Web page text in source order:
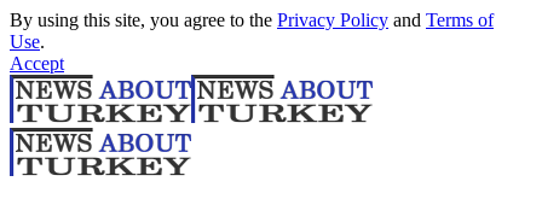
By using this site, you agree to the Privacy Policy and Terms of
Use.
Accept